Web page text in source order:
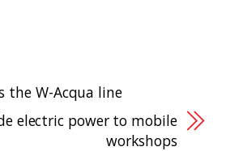
the W-Acqua line
electric power to mobile
workshops